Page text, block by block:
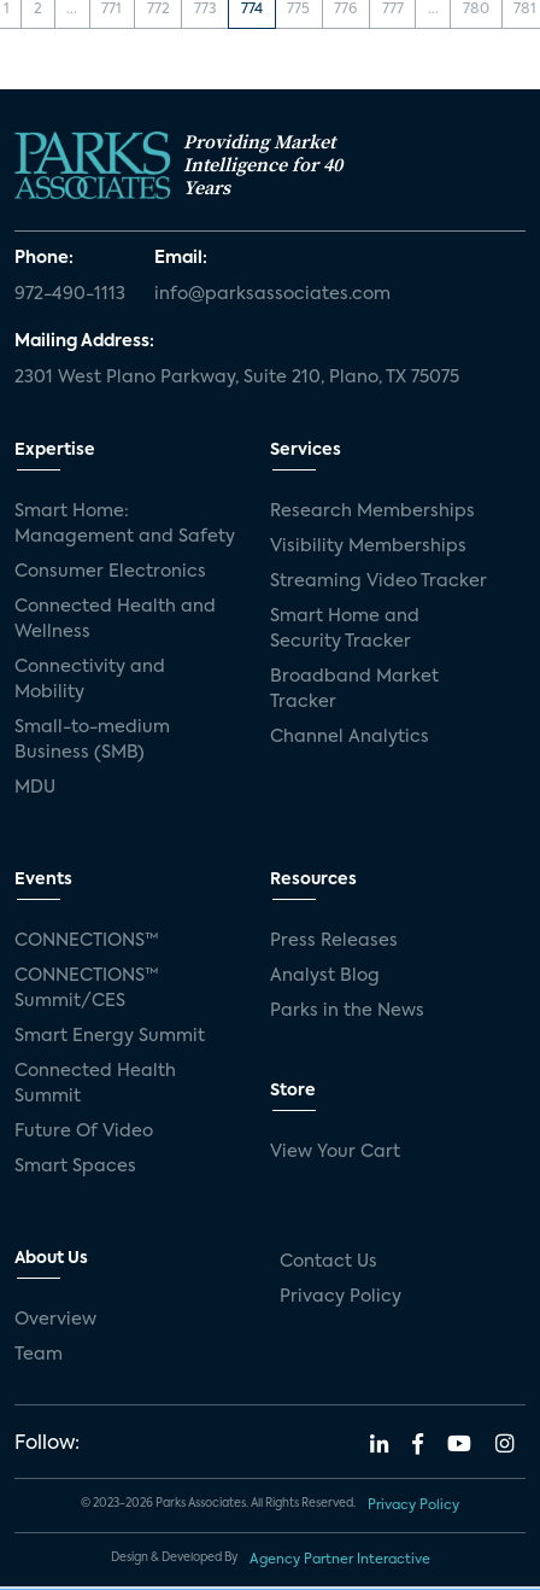
1 2 ... 771 772 773 774 775 776 777 ... 780 781
Providing Market
Intelligence for 40
Years
Phone:
972-490-1113
Email:
info@parksassociates.com
Mailing Address:
2301 West Plano Parkway, Suite 210, Plano, TX 75075
Expertise
Smart Home:
Management and Safety
Consumer Electronics
Connected Health and
Wellness
Connectivity and
Mobility
Small-to-medium
Business (SMB)
MDU
Services
Research Memberships
Visibility Memberships
Streaming Video Tracker
Smart Home and
Security Tracker
Broadband Market
Tracker
Channel Analytics
Events
CONNECTIONS™
CONNECTIONS™
Summit/CES
Smart Energy Summit
Connected Health
Summit
Future Of Video
Smart Spaces
Resources
Press Releases
Analyst Blog
Parks in the News
Store
View Your Cart
About Us
Overview
Team
Contact Us
Privacy Policy
Follow:
© 2023-2026 Parks Associates. All Rights Reserved. Privacy Policy
Design & Developed By Agency Partner Interactive